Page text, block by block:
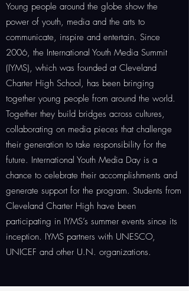
Young people around the globe show the
power of youth, media and the arts to
communicate, inspire and entertain. Since
2006, the International Youth Media Summit
(IYMS), which was founded at Cleveland
Charter High School, has been bringing
together young people from around the world.
Together they build bridges across cultures,
collaborating on media pieces that challenge
their generation to take responsibility for the
future. International Youth Media Day is a
chance to celebrate their accomplishments and
generate support for the program. Students from
Cleveland Charter High have been
participating in IYMS’s summer events since its
inception. IYMS partners with UNESCO,
UNICEF and other U.N. organizations.